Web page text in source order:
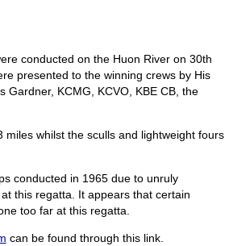
conducted on the Huon River on 30th
presented to the winning crews by His
Gardner, KCMG, KCVO, KBE CB, the
whilst the sculls and lightweight fours
conducted in 1965 due to unruly
this regatta. It appears that certain
too far at this regatta.
can be found through this link.